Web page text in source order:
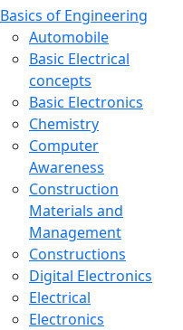
Basics of Engineering
Automobile
Basic Electrical
concepts
Basic Electronics
Chemistry
Computer
Awareness
Construction
Materials and
Management
Constructions
Digital Electronics
Electrical
Electronics